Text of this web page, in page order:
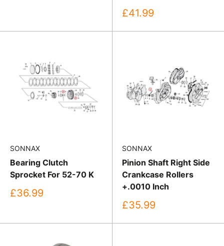
Sale
£41.99
SONNAX
Bearing Clutch
Sprocket For 52-70 K
Sale
£36.99
SONNAX
Pinion Shaft Right Side
Crankcase Rollers
+.0010 Inch
Sale
£35.99